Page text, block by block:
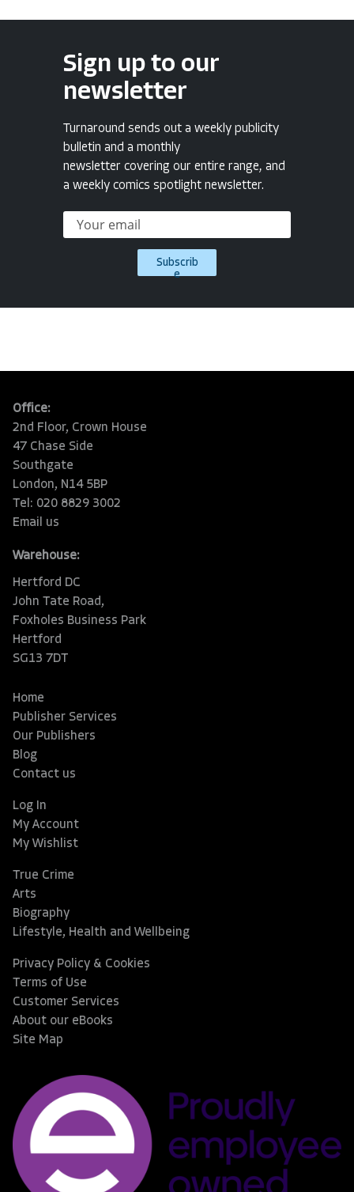
Sign up to our
newsletter
Turnaround sends out a weekly publicity
bulletin and a monthly
newsletter covering our entire range, and
a weekly comics spotlight newsletter.
Subscrib
e
Office:
2nd Floor, Crown House
47 Chase Side
Southgate
London, N14 5BP
Tel: 020 8829 3002
Email us
Warehouse:
Hertford DC
John Tate Road,
Foxholes Business Park
Hertford
SG13 7DT
Home
Publisher Services
Our Publishers
Blog
Contact us
Log In
My Account
My Wishlist
True Crime
Arts
Biography
Lifestyle, Health and Wellbeing
Privacy Policy & Cookies
Terms of Use
Customer Services
About our eBooks
Site Map